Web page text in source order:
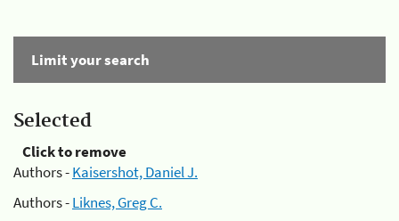
Limit your search
Selected
Click to remove
Authors -Kaisershot, Daniel J.
Authors -Liknes, Greg C.